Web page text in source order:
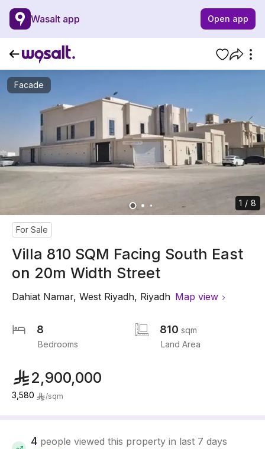
Wasalt app Open app
Facade
1 / 8
For Sale
Villa 810 SQM Facing South East
on 20m Width Street
Dahiat Namar, West Riyadh, Riyadh Map view
8
Bedrooms
810 sqm
Land Area
2,900,000
3,580 /sqm
4 people viewed this property in last 7 days